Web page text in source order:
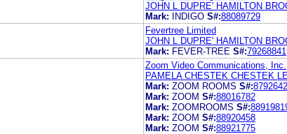
JOHN L DUPRE' HAMILTON
Mark:
INDIGO S#:88089729
Fevertree Limited
JOHN L DUPRE' HAMILTON
Mark: FEVER-TREE S#:79268841
Zoom Video Communications, Inc.
PAMELA CHESTEK CHESTEK
Mark: ZOOM ROOMS S#:
Mark: ZOOM S#:88016782
Mark: ZOOMROOMS S#:
Mark: ZOOM S#:88920458
Mark: ZOOM S#:88921775